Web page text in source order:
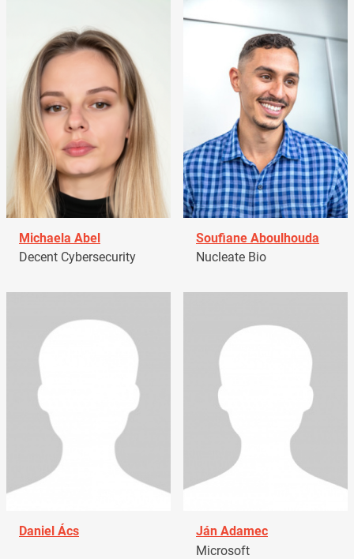
Michaela Abel
Decent Cybersecurity
Soufiane Aboulhouda
Nucleate Bio
Daniel Ács
Ján Adamec
Microsoft